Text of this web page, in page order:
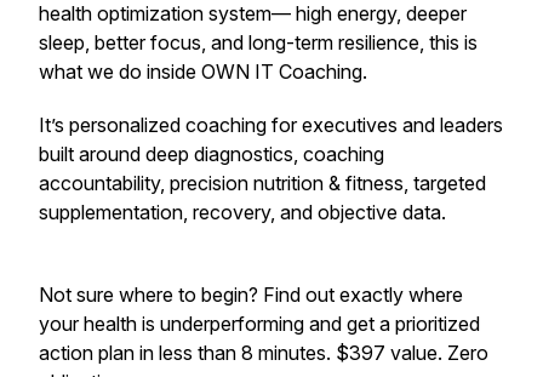
health optimization system— high energy, deeper
sleep, better focus, and long-term resilience, this is
what we do inside OWN IT Coaching.
It’s personalized coaching for executives and leaders
built around deep diagnostics, coaching
accountability, precision nutrition & fitness, targeted
supplementation, recovery, and objective data.
Not sure where to begin? Find out exactly where
your health is underperforming and get a prioritized
action plan in less than 8 minutes. $397 value. Zero